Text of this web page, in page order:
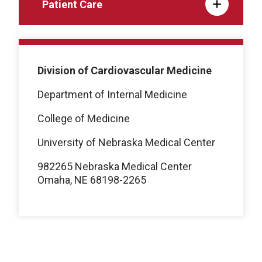
Patient Care
Division of Cardiovascular Medicine
Department of Internal Medicine
College of Medicine
University of Nebraska Medical Center
982265 Nebraska Medical Center
Omaha, NE 68198-2265